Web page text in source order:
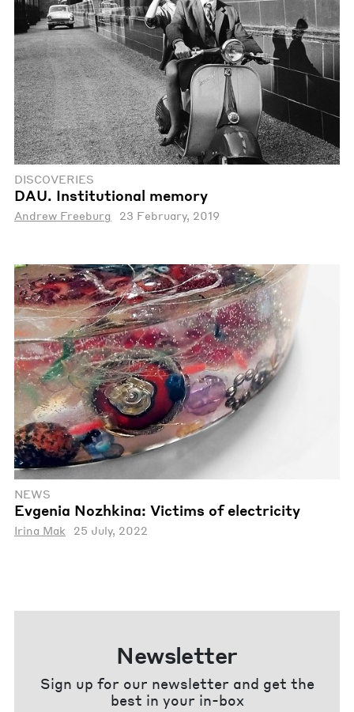
DISCOVERIES
DAU. Institutional memory
Andrew Freeburg 23 February, 2019
NEWS
Evgenia Nozhkina: Victims of electricity
Irina Mak 25 July, 2022
Newsletter
Sign up for our newsletter and get the
best in your in-box